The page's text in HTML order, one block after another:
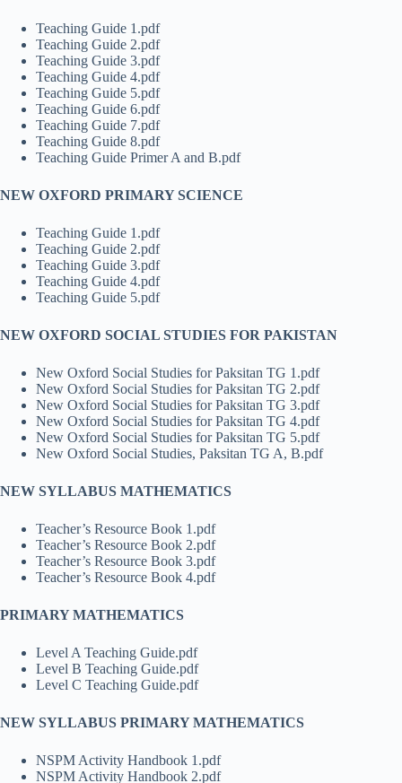
Teaching Guide 1.pdf
Teaching Guide 2.pdf
Teaching Guide 3.pdf
Teaching Guide 4.pdf
Teaching Guide 5.pdf
Teaching Guide 6.pdf
Teaching Guide 7.pdf
Teaching Guide 8.pdf
Teaching Guide Primer A and B.pdf
NEW OXFORD PRIMARY SCIENCE
Teaching Guide 1.pdf
Teaching Guide 2.pdf
Teaching Guide 3.pdf
Teaching Guide 4.pdf
Teaching Guide 5.pdf
NEW OXFORD SOCIAL STUDIES FOR PAKISTAN
New Oxford Social Studies for Paksitan TG 1.pdf
New Oxford Social Studies for Paksitan TG 2.pdf
New Oxford Social Studies for Paksitan TG 3.pdf
New Oxford Social Studies for Paksitan TG 4.pdf
New Oxford Social Studies for Paksitan TG 5.pdf
New Oxford Social Studies, Paksitan TG A, B.pdf
NEW SYLLABUS MATHEMATICS
Teacher’s Resource Book 1.pdf
Teacher’s Resource Book 2.pdf
Teacher’s Resource Book 3.pdf
Teacher’s Resource Book 4.pdf
PRIMARY MATHEMATICS
Level A Teaching Guide.pdf
Level B Teaching Guide.pdf
Level C Teaching Guide.pdf
NEW SYLLABUS PRIMARY MATHEMATICS
NSPM Activity Handbook 1.pdf
NSPM Activity Handbook 2.pdf